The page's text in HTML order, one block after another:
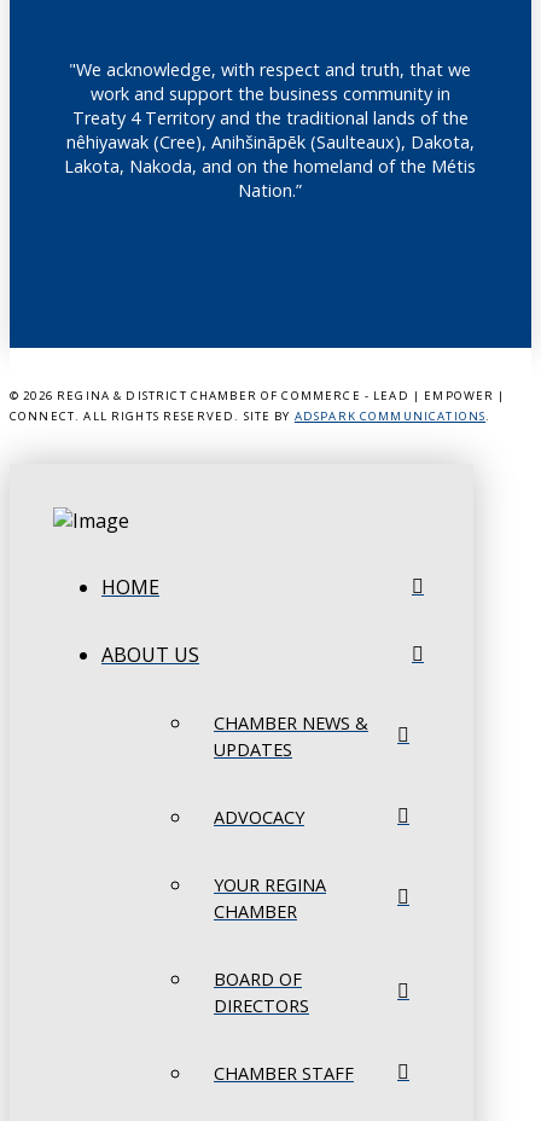
"We acknowledge, with respect and truth, that we
work and support the business community in
Treaty 4 Territory and the traditional lands of the
nêhiyawak (Cree), Anihšināpēk (Saulteaux), Dakota,
Lakota, Nakoda, and on the homeland of the Métis
Nation.”
© 2026 REGINA & DISTRICT CHAMBER OF COMMERCE - LEAD | EMPOWER |
CONNECT. ALL RIGHTS RESERVED. SITE BY ADSPARK COMMUNICATIONS.
HOME
ABOUT US
CHAMBER NEWS &
UPDATES
ADVOCACY
YOUR REGINA
CHAMBER
BOARD OF
DIRECTORS
CHAMBER STAFF